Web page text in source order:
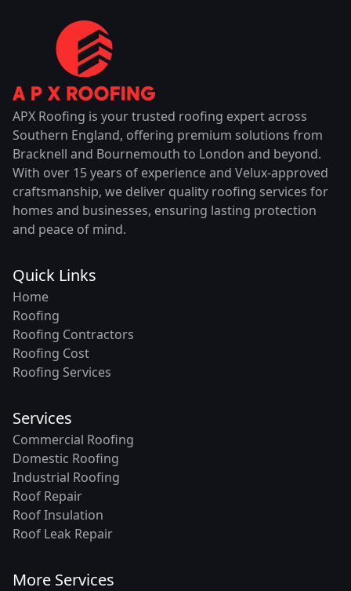
APX Roofing is your trusted roofing expert across
Southern England, offering premium solutions from
Bracknell and Bournemouth to London and beyond.
With over 15 years of experience and Velux-approved
craftsmanship, we deliver quality roofing services for
homes and businesses, ensuring lasting protection
and peace of mind.
Quick Links
Home
Roofing
Roofing Contractors
Roofing Cost
Roofing Services
Services
Commercial Roofing
Domestic Roofing
Industrial Roofing
Roof Repair
Roof Insulation
Roof Leak Repair
More Services